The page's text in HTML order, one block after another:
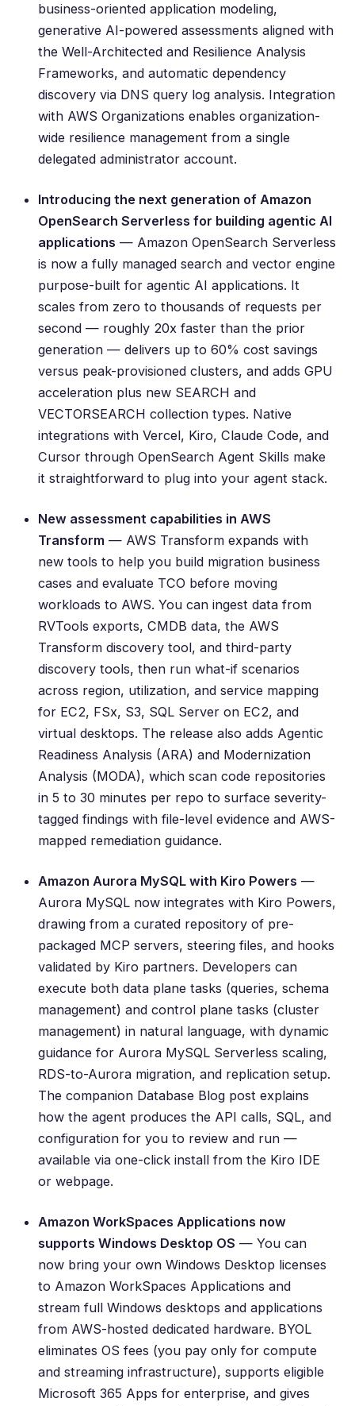
business-oriented application modeling,
generative AI-powered assessments aligned with
the Well-Architected and Resilience Analysis
Frameworks, and automatic dependency
discovery via DNS query log analysis. Integration
with AWS Organizations enables organization-
wide resilience management from a single
delegated administrator account.
Introducing the next generation of Amazon
OpenSearch Serverless for building agentic AI
applications — Amazon OpenSearch Serverless
is now a fully managed search and vector engine
purpose-built for agentic AI applications. It
scales from zero to thousands of requests per
second — roughly 20x faster than the prior
generation — delivers up to 60% cost savings
versus peak-provisioned clusters, and adds GPU
acceleration plus new SEARCH and
VECTORSEARCH collection types. Native
integrations with Vercel, Kiro, Claude Code, and
Cursor through OpenSearch Agent Skills make
it straightforward to plug into your agent stack.
New assessment capabilities in AWS
Transform — AWS Transform expands with
new tools to help you build migration business
cases and evaluate TCO before moving
workloads to AWS. You can ingest data from
RVTools exports, CMDB data, the AWS
Transform discovery tool, and third-party
discovery tools, then run what-if scenarios
across region, utilization, and service mapping
for EC2, FSx, S3, SQL Server on EC2, and
virtual desktops. The release also adds Agentic
Readiness Analysis (ARA) and Modernization
Analysis (MODA), which scan code repositories
in 5 to 30 minutes per repo to surface severity-
tagged findings with file-level evidence and AWS-
mapped remediation guidance.
Amazon Aurora MySQL with Kiro Powers —
Aurora MySQL now integrates with Kiro Powers,
drawing from a curated repository of pre-
packaged MCP servers, steering files, and hooks
validated by Kiro partners. Developers can
execute both data plane tasks (queries, schema
management) and control plane tasks (cluster
management) in natural language, with dynamic
guidance for Aurora MySQL Serverless scaling,
RDS-to-Aurora migration, and replication setup.
The companion Database Blog post explains
how the agent produces the API calls, SQL, and
configuration for you to review and run —
available via one-click install from the Kiro IDE
or webpage.
Amazon WorkSpaces Applications now
supports Windows Desktop OS — You can
now bring your own Windows Desktop licenses
to Amazon WorkSpaces Applications and
stream full Windows desktops and applications
from AWS-hosted dedicated hardware. BYOL
eliminates OS fees (you pay only for compute
and streaming infrastructure), supports eligible
Microsoft 365 Apps for enterprise, and gives